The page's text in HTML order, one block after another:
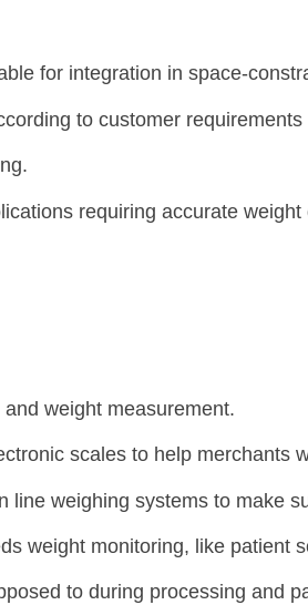
for integration in space-
to customer requirements
requiring accurate weight
weight measurement.
scales to help merchants
weighing systems to make
weight monitoring, like patient
to during processing and